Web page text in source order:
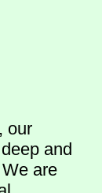
our
and
are